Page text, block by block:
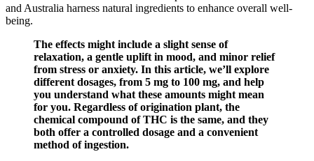
and Australia harness natural ingredients to enhance overall well-
being.
The effects might include a slight sense of
relaxation, a gentle uplift in mood, and minor relief
from stress or anxiety. In this article, we’ll explore
different dosages, from 5 mg to 100 mg, and help
you understand what these amounts might mean
for you. Regardless of origination plant, the
chemical compound of THC is the same, and they
both offer a controlled dosage and a convenient
method of ingestion.